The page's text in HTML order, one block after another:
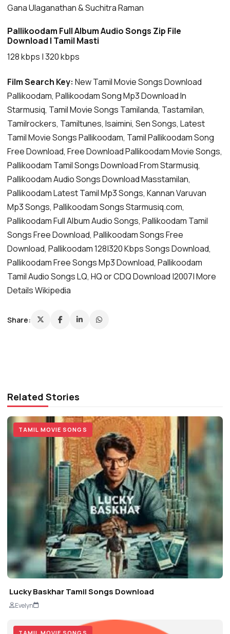
Gana Ulaganathan & Suchitra Raman
Pallikoodam Full Album Audio Songs Zip File
Download | Tamil Masti
128 kbps | 320 kbps
Film Search Key: New Tamil Movie Songs Download
Pallikoodam, Pallikoodam Song Mp3 Download In
Starmusiq, Tamil Movie Songs Tamilanda, Tastamilan,
Tamilrockers, Tamiltunes, Isaimini, Sen Songs, Latest
Tamil Movie Songs Pallikoodam, Tamil Pallikoodam Song
Free Download, Free Download Pallikoodam Movie Songs,
Pallikoodam Tamil Songs Download From Starmusiq,
Pallikoodam Audio Songs Download Masstamilan,
Pallikoodam Latest Tamil Mp3 Songs, Kannan Varuvan
Mp3 Songs, Pallikoodam Songs Starmusiq.com,
Pallikoodam Full Album Audio Songs, Pallikoodam Tamil
Songs Free Download, Pallikoodam Songs Free
Download, Pallikoodam 128|320 Kbps Songs Download,
Pallikoodam Free Songs Mp3 Download, Pallikoodam
Tamil Audio Songs LQ, HQ or CDQ Download |2007| More
Details Wikipedia
Share:
Related Stories
TAMIL MOVIE SONGS
Lucky Baskhar Tamil Songs Download
Evelyn